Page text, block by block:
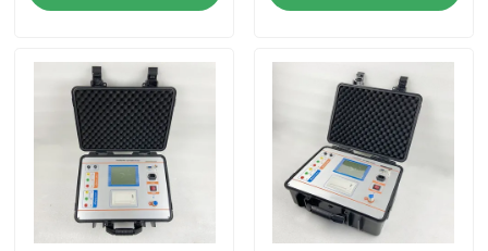
Request A Quote
Electric Testing Equipment
Fire Testing Equipment